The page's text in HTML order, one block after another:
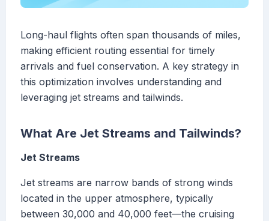
Long-haul flights often span thousands of miles,
making efficient routing essential for timely
arrivals and fuel conservation. A key strategy in
this optimization involves understanding and
leveraging jet streams and tailwinds.
What Are Jet Streams and Tailwinds?
Jet Streams
Jet streams are narrow bands of strong winds
located in the upper atmosphere, typically
between 30,000 and 40,000 feet—the cruising